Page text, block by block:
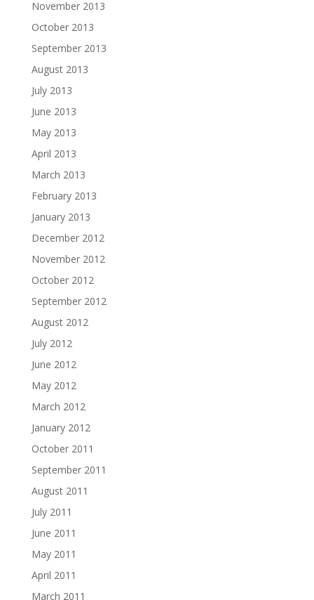
November 2013
October 2013
September 2013
August 2013
July 2013
June 2013
May 2013
April 2013
March 2013
February 2013
January 2013
December 2012
November 2012
October 2012
September 2012
August 2012
July 2012
June 2012
May 2012
March 2012
January 2012
October 2011
September 2011
August 2011
July 2011
June 2011
May 2011
April 2011
March 2011